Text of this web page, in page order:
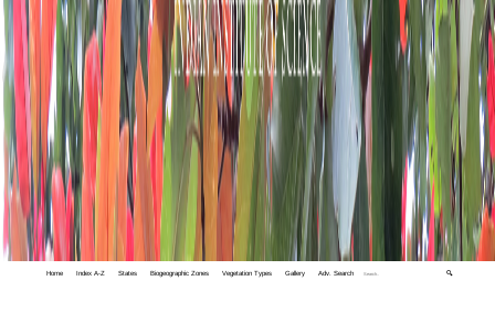
Home Index A-Z States Biogeographic Zones Vegetation Types Gallery Adv. Search 🔍